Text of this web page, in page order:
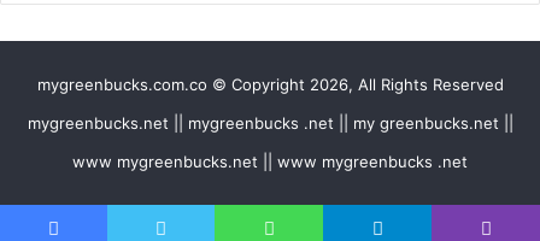
mygreenbucks.com.co © Copyright 2026, All Rights Reserved
mygreenbucks.net || mygreenbucks .net || my greenbucks.net ||
www mygreenbucks.net || www mygreenbucks .net